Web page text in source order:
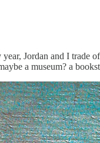
Jordan and I trade
a museum? a